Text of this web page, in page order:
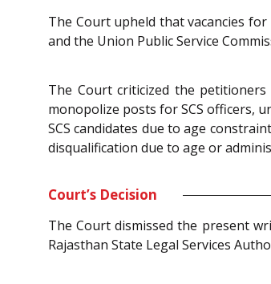
The Court upheld that vacancies
and the Union Public Service
The Court criticized the
monopolize posts for SCS officers,
SCS candidates due to age
disqualification due to age or
Court’s Decision
The Court dismissed the present
Rajasthan State Legal Services